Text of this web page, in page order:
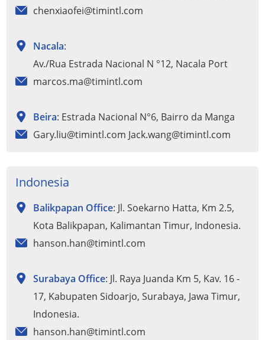
chenxiaofei@timintl.com
Nacala:
Av./Rua Estrada Nacional N °12, Nacala Port
marcos.ma@timintl.com
Beira: Estrada Nacional N°6, Bairro da Manga
Gary.liu@timintl.com Jack.wang@timintl.com
Indonesia
Balikpapan Office: Jl. Soekarno Hatta, Km 2.5,
Kota Balikpapan, Kalimantan Timur, Indonesia.
hanson.han@timintl.com
Surabaya Office: Jl. Raya Juanda Km 5, Kav. 16 -
17, Kabupaten Sidoarjo, Surabaya, Jawa Timur,
Indonesia.
hanson.han@timintl.com